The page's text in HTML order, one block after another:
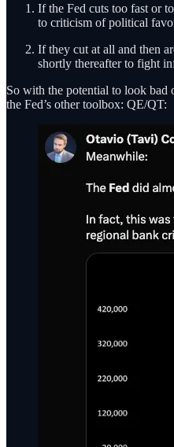
If the Fed cuts too fast or
to criticism of political
If they cut at all and then
shortly thereafter to fight
So with the potential to look bad
the Fed’s other toolbox: QE/QT: